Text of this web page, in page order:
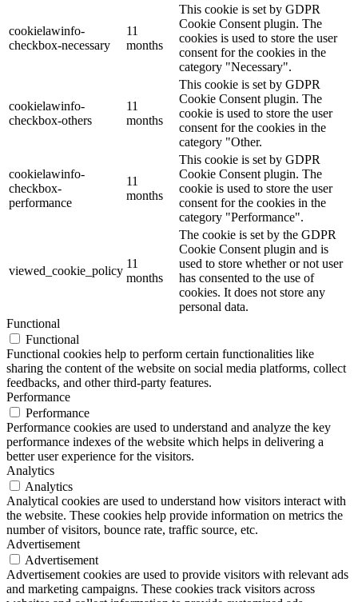
cookielawinfo-
checkbox-necessary
11
months
This cookie is set by GDPR
Cookie Consent plugin. The
cookies is used to store the user
consent for the cookies in the
category "Necessary".
cookielawinfo-
checkbox-others
11
months
This cookie is set by GDPR
Cookie Consent plugin. The
cookie is used to store the user
consent for the cookies in the
category "Other.
cookielawinfo-
checkbox-
performance
11
months
This cookie is set by GDPR
Cookie Consent plugin. The
cookie is used to store the user
consent for the cookies in the
category "Performance".
viewed_cookie_policy
11
months
The cookie is set by the GDPR
Cookie Consent plugin and is
used to store whether or not user
has consented to the use of
cookies. It does not store any
personal data.
Functional
Functional
Functional cookies help to perform certain functionalities like
sharing the content of the website on social media platforms, collect
feedbacks, and other third-party features.
Performance
Performance
Performance cookies are used to understand and analyze the key
performance indexes of the website which helps in delivering a
better user experience for the visitors.
Analytics
Analytics
Analytical cookies are used to understand how visitors interact with
the website. These cookies help provide information on metrics the
number of visitors, bounce rate, traffic source, etc.
Advertisement
Advertisement
Advertisement cookies are used to provide visitors with relevant ads
and marketing campaigns. These cookies track visitors across